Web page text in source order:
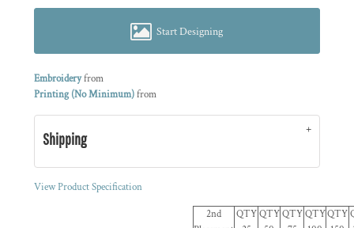
Start Designing
Embroideryfrom
Printing (No Minimum)from
Shipping
View Product Specification
2nd
QTYQTYQTYQTYQTY